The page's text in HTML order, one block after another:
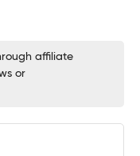
affiliate
or